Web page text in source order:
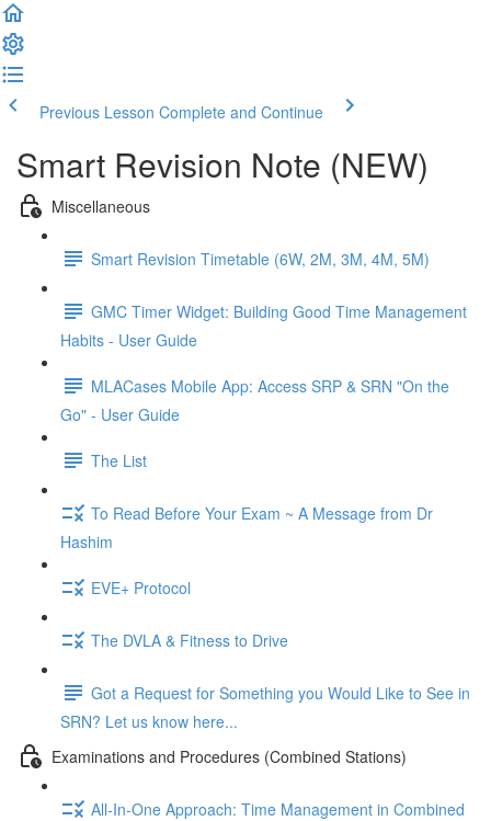
Previous Lesson Complete and Continue
Smart Revision Note (NEW)
Miscellaneous
Smart Revision Timetable (6W, 2M, 3M, 4M, 5M)
GMC Timer Widget: Building Good Time Management
Habits - User Guide
MLACases Mobile App: Access SRP & SRN "On the
Go" - User Guide
The List
To Read Before Your Exam ~ A Message from Dr
Hashim
EVE+ Protocol
The DVLA & Fitness to Drive
Got a Request for Something you Would Like to See in
SRN? Let us know here...
Examinations and Procedures (Combined Stations)
All-In-One Approach: Time Management in Combined